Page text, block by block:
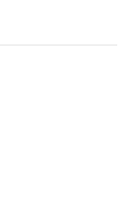
per